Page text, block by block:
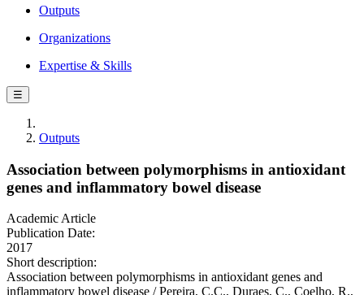
Outputs
Organizations
Expertise & Skills
☰
Outputs
Association between polymorphisms in antioxidant
genes and inflammatory bowel disease
Academic Article
Publication Date:
2017
Short description:
Association between polymorphisms in antioxidant genes and
inflammatory bowel disease / Pereira, C.C., Duraes, C., Coelho, R.,